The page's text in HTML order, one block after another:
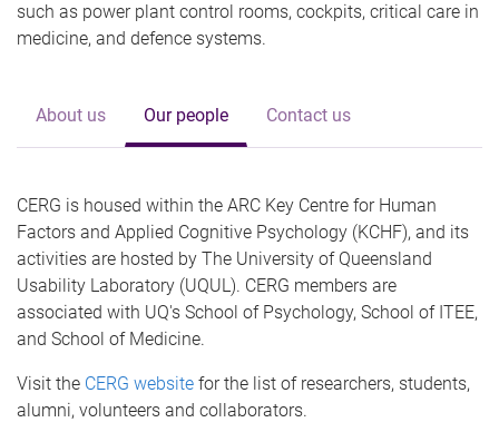
such as power plant control rooms, cockpits, critical care in
medicine, and defence systems.
About us Our people Contact us
CERG is housed within the ARC Key Centre for Human
Factors and Applied Cognitive Psychology (KCHF), and its
activities are hosted by The University of Queensland
Usability Laboratory (UQUL). CERG members are
associated with UQ's School of Psychology, School of ITEE,
and School of Medicine.
Visit the CERG website for the list of researchers, students,
alumni, volunteers and collaborators.